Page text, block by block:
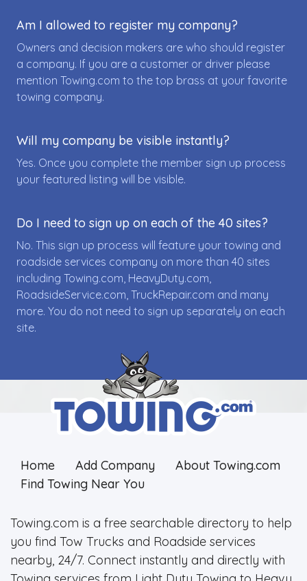
Am I allowed to register my company?
Owners and decision makers are who should register
a company. If you are a customer or driver please
mention Towing.com to the top brass at your favorite
towing company.
Will my company be visible instantly?
Yes. Once you complete the member sign up process
your featured listing will be visible.
Do I need to sign up on each of the 40 sites?
No. This sign up process will feature your towing and
roadside services company on more than 40 sites
including Towing.com, HeavyDuty.com,
RoadsideService.com, TruckRepair.com and many
more. You do not need to sign up separately on each
site.
Home Add Company
About Towing.com
Find Towing Near You
Towing.com is a free searchable directory to help
you find Tow Trucks and Roadside services
nearby, 24/7. Connect instantly and directly with